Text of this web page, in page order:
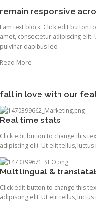
remain responsive
I am text block. Click edit button
amet, consectetur adipiscing elit.
pulvinar dapibus leo.
Read More
fall in love with our
Real time stats
Click edit button to change this
adipiscing elit. Ut elit tellus,
Multilingual &
Click edit button to change this
adipiscing elit. Ut elit tellus, luctus